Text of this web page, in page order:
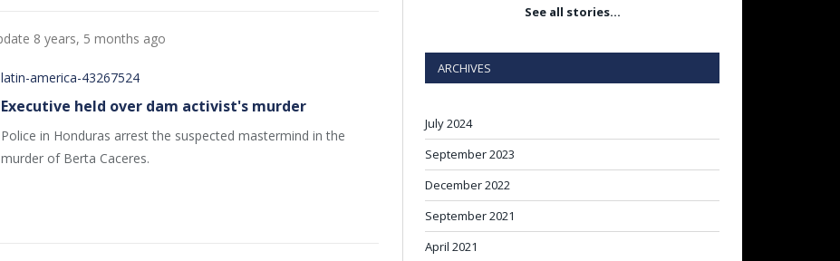
8 years, 5 months ago
america-43267524
Executive held over dam activist's murder
Police in Honduras arrest the suspected mastermind in the
murder of Berta Caceres.
See all stories…
ARCHIVES
July 2024
September 2023
December 2022
September 2021
April 2021